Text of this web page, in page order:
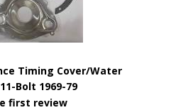
Timing Cover/Water
Bolt 1969-79
first review